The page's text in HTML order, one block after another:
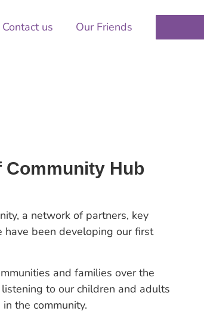
Contact us Our Friends
Hub
a network of partners, key
have been developing our first
and families over the
to our children and adults
the community.